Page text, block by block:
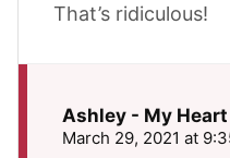
That’s ridiculous!
Ashley - My Heart
March 29, 2021 at